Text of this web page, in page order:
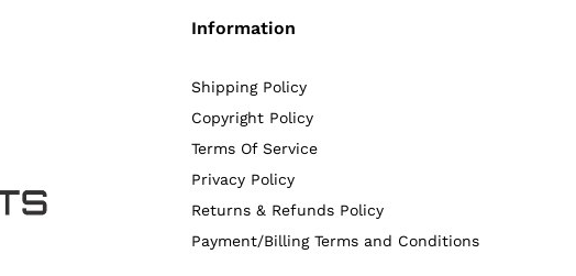
Information
Shipping Policy
Copyright Policy
Terms Of Service
Privacy Policy
Returns & Refunds Policy
Payment/Billing Terms and Conditions